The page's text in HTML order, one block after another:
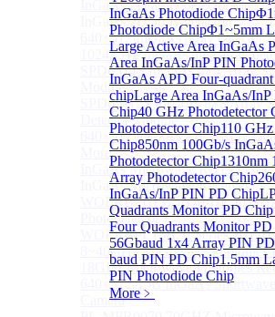
InGaAs Photodiode Chip
Photodiode ChipΦ1~5mm
Large Active Area InGaAs
Area InGaAs/InP PIN
InGaAs APD Four-
chipLarge Area InGaAs/
Chip40 GHz Photodetector
Photodetector Chip110
Chip850nm 100Gb/s
Photodetector Chip1310nm
Array Photodetector Chip
InGaAs/InP PIN PD Chip
Quadrants Monitor PD Chip
Four Quadrants Monitor
56Gbaud 1x4 Array PIN
baud PIN PD Chip1.5mm
PIN Photodiode Chip
More﹥
InGaAs 2D array detectorSub
InGaAs 2D array detector
640×512 InGaAs array detector
1024×512 InGaAs area array
SPD6514S InGaAs 4×4 Array
Module
SPD65112S InGaAs 8×8 Array
Detector Module
640×512 InGaAs Area Array
More>>
InGaAs Microwave ReceiverSub
InGaAs Microwave Receiver
WOERBPL1315B40-HP 40
Photodetector
WOERBPL15B20 Series 20
8~40GHz Microwave Photonics
18GHz Microwave Photonics
640×512-15B InGaAs
Camera